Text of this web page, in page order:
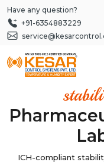
Have any question?
+91-6354883229
ICH-compliant